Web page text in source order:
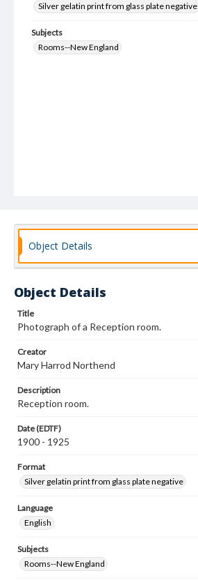
Silver gelatin print from glass plate negative
Subjects
Rooms--New England
Object Details
Object Details
Title
Photograph of a Reception room.
Creator
Mary Harrod Northend
Description
Reception room.
Date (EDTF)
1900 - 1925
Format
Silver gelatin print from glass plate negative
Language
English
Subjects
Rooms--New England